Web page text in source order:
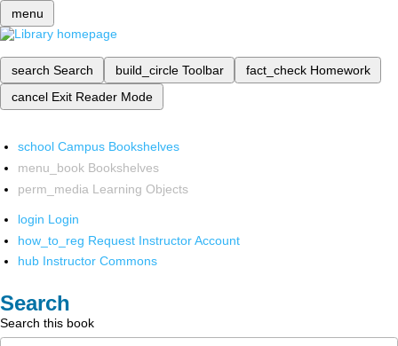
menu
search Search build_circle Toolbar fact_check Homework
cancel Exit Reader Mode
school Campus Bookshelves
menu_book Bookshelves
perm_media Learning Objects
login Login
how_to_reg Request Instructor Account
hub Instructor Commons
Search
Search this book